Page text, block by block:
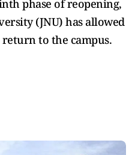
phase of reopening,
(JNU) has allowed
to the campus.